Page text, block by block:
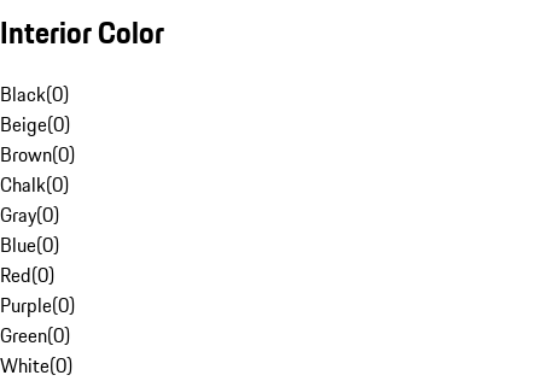
Interior Color
Black(0)
Beige(0)
Brown(0)
Chalk(0)
Gray(0)
Blue(0)
Red(0)
Purple(0)
Green(0)
White(0)